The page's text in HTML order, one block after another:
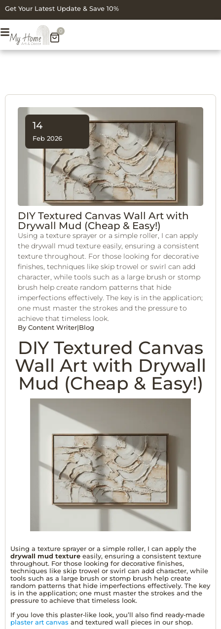
Get Your Latest Update & Save 10%
0
14
Feb 2026
DIY Textured Canvas Wall Art with
Drywall Mud (Cheap & Easy!)
Using a texture sprayer or a simple roller, I can apply
the drywall mud texture easily, ensuring a consistent
texture throughout. For those looking for decorative
finishes, techniques like skip trowel or swirl can add
character, while tools such as a large brush or stomp
brush help create random patterns that hide
imperfections effectively. The key is in the application;
one must master the strokes and the pressure to
achieve that timeless look.
By Content Writer|Blog
DIY Textured Canvas
Wall Art with Drywall
Mud (Cheap & Easy!)
Using a texture sprayer or a simple roller, I can apply the
drywall mud texture easily, ensuring a consistent texture
throughout. For those looking for decorative finishes,
techniques like skip trowel or swirl can add character, while
tools such as a large brush or stomp brush help create
random patterns that hide imperfections effectively. The key
is in the application; one must master the strokes and the
pressure to achieve that timeless look.
If you love this plaster‑like look, you’ll also find ready‑made
plaster art canvas and textured wall pieces in our shop.